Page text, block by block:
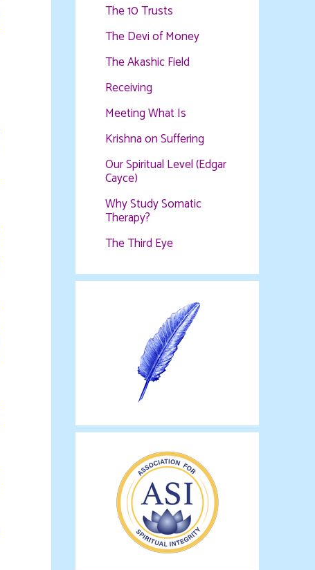
The 10 Trusts
The Devi of Money
The Akashic Field
Receiving
Meeting What Is
Krishna on Suffering
Our Spiritual Level (Edgar
Cayce)
Why Study Somatic
Therapy?
The Third Eye